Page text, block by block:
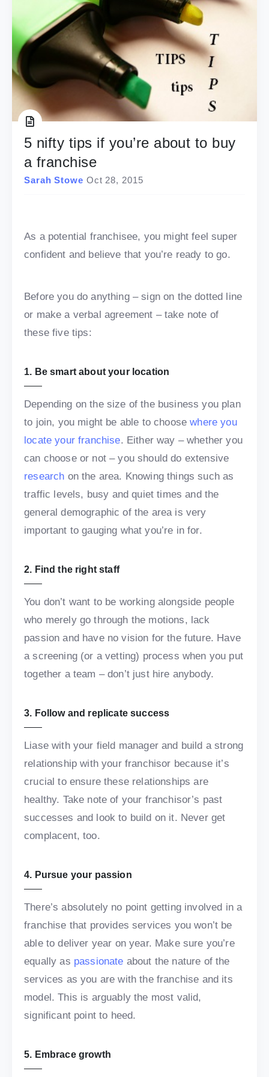
5 nifty tips if you’re about to buy
a franchise
Sarah Stowe Oct 28, 2015
As a potential franchisee, you might feel super
confident and believe that you’re ready to go.
Before you do anything – sign on the dotted line
or make a verbal agreement – take note of
these five tips:
1. Be smart about your location
Depending on the size of the business you plan
to join, you might be able to choosewhere you
locate your franchise. Either way – whether you
can choose or not – you should do extensive
research on the area. Knowing things such as
traffic levels, busy and quiet times and the
general demographic of the area is very
important to gauging what you’re in for.
2. Find the right staff
You don’t want to be working alongside people
who merely go through the motions, lack
passion and have no vision for the future. Have
a screening (or a vetting) process when you put
together a team – don’t just hire anybody.
3. Follow and replicate success
Liase with your field manager and build a strong
relationship with your franchisor because it’s
crucial to ensure these relationships are
healthy. Take note of your franchisor’s past
successes and look to build on it. Never get
complacent, too.
4. Pursue your passion
There’s absolutely no point getting involved in a
franchise that provides services you won’t be
able to deliver year on year. Make sure you’re
equally as passionate about the nature of the
services as you are with the franchise and its
model. This is arguably the most valid,
significant point to heed.
5. Embrace growth